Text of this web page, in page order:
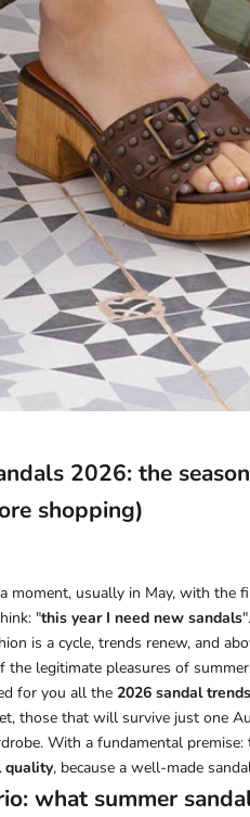
2026: the
shopping)
moment, usually in May, with the
"this year I need new sandals
is a cycle, trends renew, and
the legitimate pleasures of
for you all the 2026 sandal trends
those that will survive just one
With a fundamental
quality, because a well-made
what summer